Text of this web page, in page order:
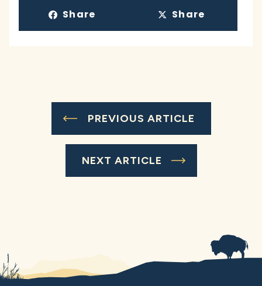
Share Share
PREVIOUS ARTICLE
NEXT ARTICLE